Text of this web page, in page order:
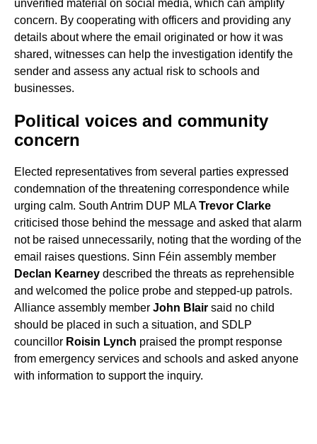
unverified material on social media, which can amplify
concern. By cooperating with officers and providing any
details about where the email originated or how it was
shared, witnesses can help the investigation identify the
sender and assess any actual risk to schools and
businesses.
Political voices and community
concern
Elected representatives from several parties expressed
condemnation of the threatening correspondence while
urging calm. South Antrim DUP MLATrevor Clarke
criticised those behind the message and asked that alarm
not be raised unnecessarily, noting that the wording of the
email raises questions. Sinn Féin assembly member
Declan Kearney described the threats as reprehensible
and welcomed the police probe and stepped-up patrols.
Alliance assembly member John Blair said no child
should be placed in such a situation, and SDLP
councillor Roisin Lynch praised the prompt response
from emergency services and schools and asked anyone
with information to support the inquiry.